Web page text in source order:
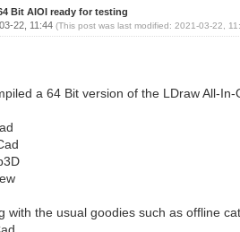
Bit AIOI ready for testing
22, 11:44(This post was last modified: 2021-03-22,
a 64 Bit version of the LDraw All-
with the usual goodies such as offline